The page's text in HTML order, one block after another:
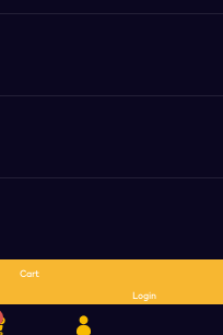
Cart
Login